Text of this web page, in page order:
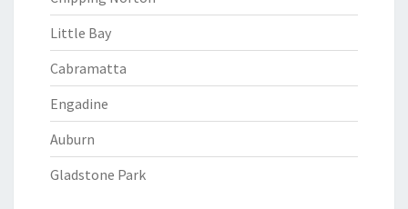
Little Bay
Cabramatta
Engadine
Auburn
Gladstone Park